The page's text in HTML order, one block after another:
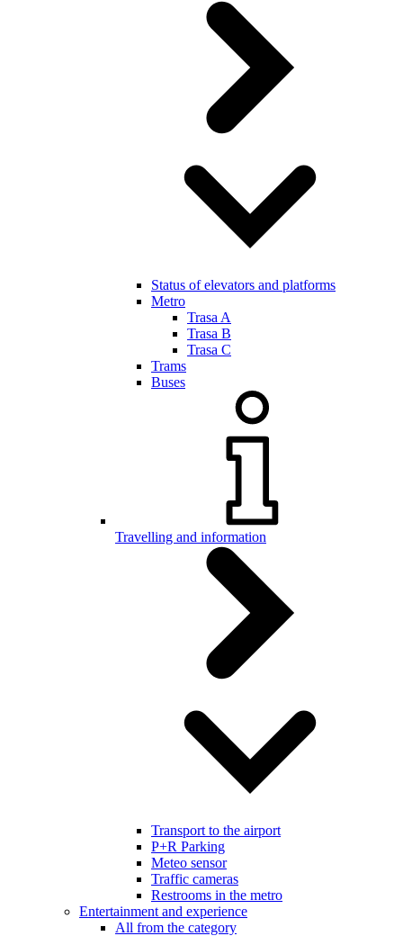
Status of elevators and platforms
Metro
Trasa A
Trasa B
Trasa C
Trams
Buses
Travelling and information
Transport to the airport
P+R Parking
Meteo sensor
Traffic cameras
Restrooms in the metro
Entertainment and experience
All from the category